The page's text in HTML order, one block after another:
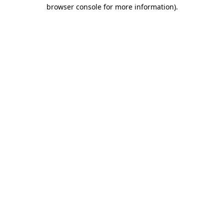
browser console for more information).